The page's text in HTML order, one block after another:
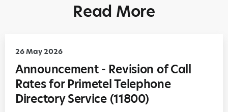
Read More
26 May 2026
Announcement - Revision of Call
Rates for Primetel Telephone
Directory Service (11800)